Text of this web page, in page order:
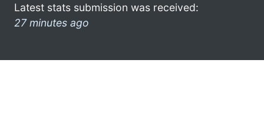
Latest stats submission was received:
27 minutes ago